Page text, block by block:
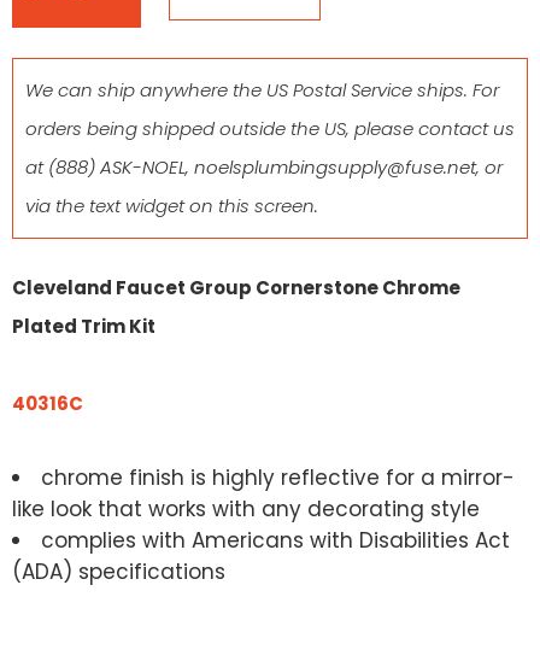
We can ship anywhere the US Postal Service ships. For
orders being shipped outside the US, please contact us
at(888) ASK-NOEL, noelsplumbingsupply@fuse.net, or
via the text widget on this screen.
Cleveland Faucet Group Cornerstone Chrome
Plated Trim Kit
40316C
chrome finish is highly reflective for a mirror-
like look that works with any decorating style
complies with Americans with Disabilities Act
(ADA) specifications